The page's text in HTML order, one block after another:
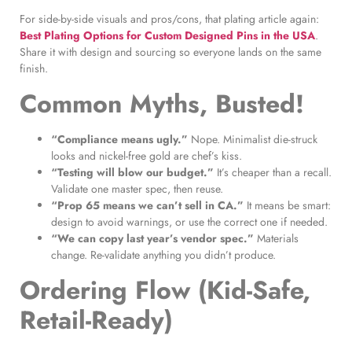
For side-by-side visuals and pros/cons, that plating article again:
Best Plating Options for Custom Designed Pins in the USA.
Share it with design and sourcing so everyone lands on the same
finish.
Common Myths, Busted!
“Compliance means ugly.” Nope. Minimalist die-struck
looks and nickel-free gold are chef’s kiss.
“Testing will blow our budget.” It’s cheaper than a recall.
Validate one master spec, then reuse.
“Prop 65 means we can’t sell in CA.” It means be smart:
design to avoid warnings, or use the correct one if needed.
“We can copy last year’s vendor spec.” Materials
change. Re-validate anything you didn’t produce.
Ordering Flow (Kid-Safe,
Retail-Ready)